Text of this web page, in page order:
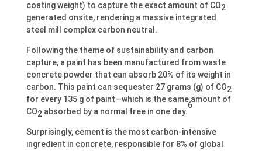
coating weight) to capture the exact amount of CO2
generated onsite, rendering a massive integrated
steel mill complex carbon neutral.
Following the theme of sustainability and carbon
capture, a paint has been manufactured from waste
concrete powder that can absorb 20% of its weight in
carbon. This paint can sequester 27 grams (g) of CO2
for every 135 g of paint—which is the same amount of
CO2 absorbed by a normal tree in one day.
6
Surprisingly, cement is the most carbon-intensive
ingredient in concrete, responsible for 8% of global